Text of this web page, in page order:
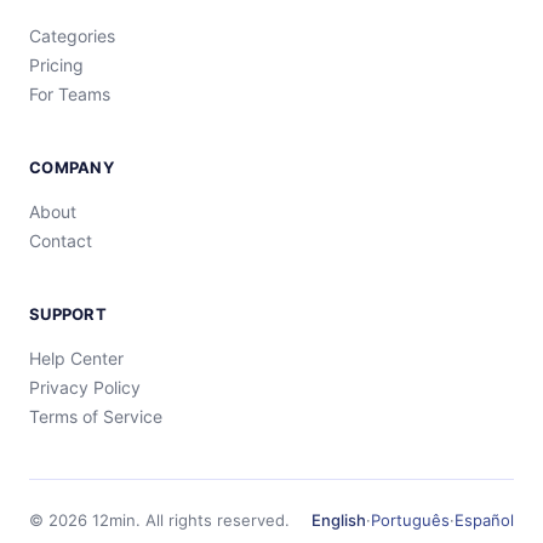
Categories
Pricing
For Teams
COMPANY
About
Contact
SUPPORT
Help Center
Privacy Policy
Terms of Service
© 2026 12min. All rights reserved. English·Português·Español